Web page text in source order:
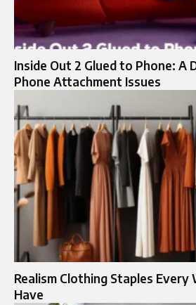
Inside Out 2 Glued to Phone: A
Phone Attachment Issues
Realism Clothing Staples Every
Have